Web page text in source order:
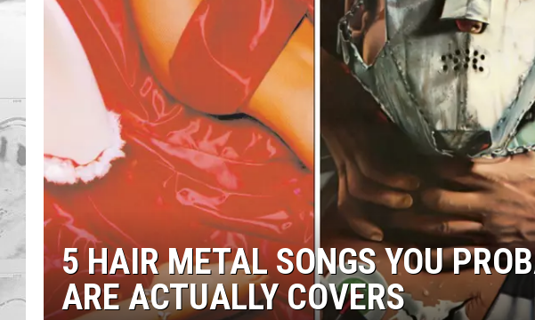
5 HAIR METAL SONGS YOU
ARE ACTUALLY COVERS